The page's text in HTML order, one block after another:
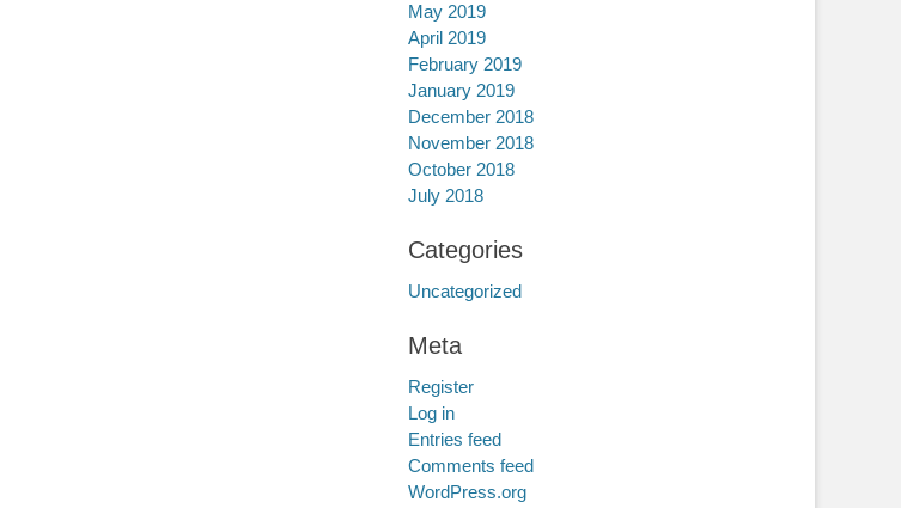
May 2019
April 2019
February 2019
January 2019
December 2018
November 2018
October 2018
July 2018
Categories
Uncategorized
Meta
Register
Log in
Entries feed
Comments feed
WordPress.org